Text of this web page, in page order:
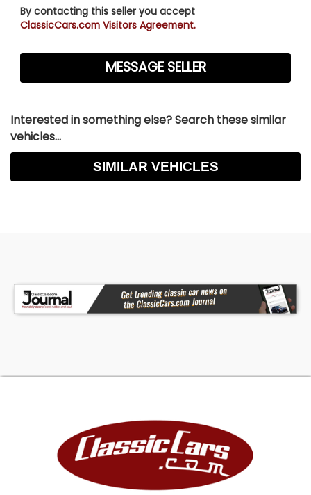
By contacting this seller you accept
ClassicCars.com Visitors Agreement.
Interested in something else? Search these similar
vehicles...
SIMILAR VEHICLES